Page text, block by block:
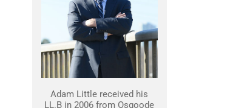
Adam Little received his
LL.B in 2006 from Osgoode